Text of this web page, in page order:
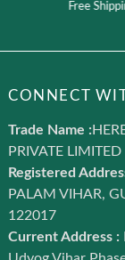
Free
CONNECT
Trade Name :
PRIVATE LIMITED
Registered
PALAM VIHAR,
122017
Current Address :